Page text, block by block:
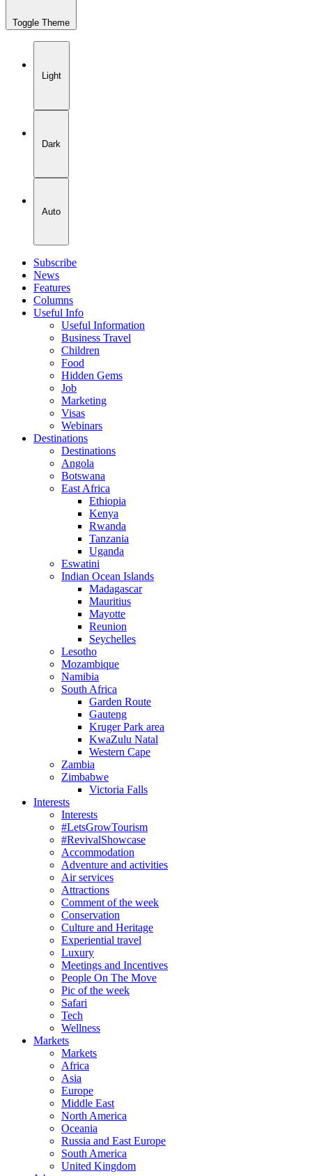
Toggle Theme
Light
Dark
Auto
Subscribe
News
Features
Columns
Useful Info
Useful Information
Business Travel
Children
Food
Hidden Gems
Job
Marketing
Visas
Webinars
Destinations
Destinations
Angola
Botswana
East Africa
Ethiopia
Kenya
Rwanda
Tanzania
Uganda
Eswatini
Indian Ocean Islands
Madagascar
Mauritius
Mayotte
Reunion
Seychelles
Lesotho
Mozambique
Namibia
South Africa
Garden Route
Gauteng
Kruger Park area
KwaZulu Natal
Western Cape
Zambia
Zimbabwe
Victoria Falls
Interests
Interests
#LetsGrowTourism
#RevivalShowcase
Accommodation
Adventure and activities
Air services
Attractions
Comment of the week
Conservation
Culture and Heritage
Experiential travel
Luxury
Meetings and Incentives
People On The Move
Pic of the week
Safari
Tech
Wellness
Markets
Markets
Africa
Asia
Europe
Middle East
North America
Oceania
Russia and East Europe
South America
United Kingdom